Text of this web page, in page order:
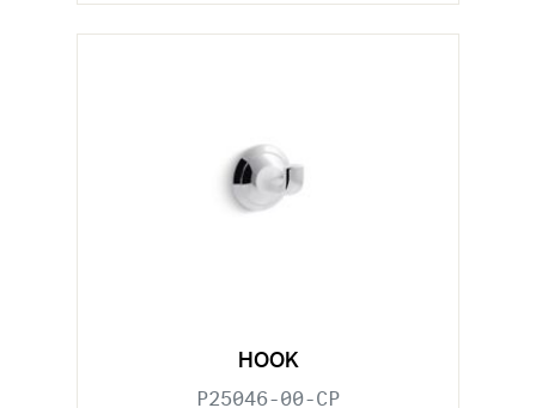
HOOK
P25046-00-CP